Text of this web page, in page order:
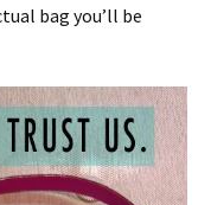
bag you’ll be